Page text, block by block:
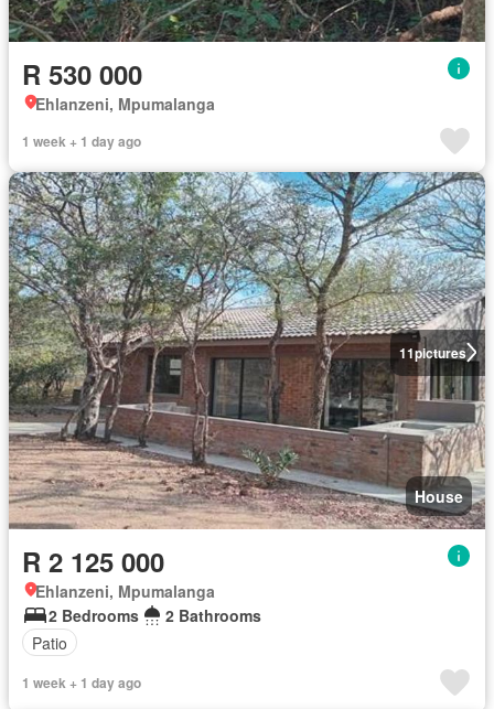
R 530 000
Ehlanzeni, Mpumalanga
1 week + 1 day ago
11pictures
House
R 2 125 000
Ehlanzeni, Mpumalanga
2 Bedrooms
2 Bathrooms
Patio
1 week + 1 day ago